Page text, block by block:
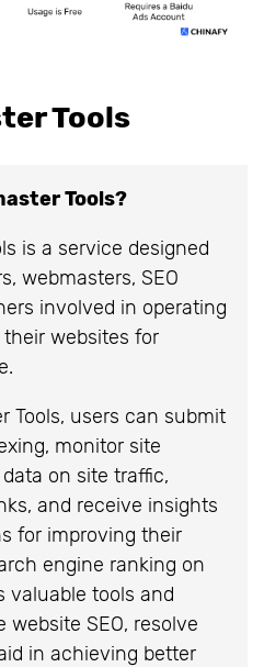
Tools
Tools?
is a service designed
webmasters, SEO
involved in operating
websites for
Tools, users can submit
monitor site
on site traffic,
and receive insights
for improving their
engine ranking on
valuable tools and
SEO, resolve
in achieving better